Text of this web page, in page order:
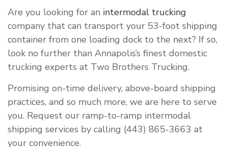
Are you looking for an intermodal trucking
company that can transport your 53-foot shipping
container from one loading dock to the next? If so,
look no further than Annapolis’s finest domestic
trucking experts at Two Brothers Trucking.
Promising on-time delivery, above-board shipping
practices, and so much more, we are here to serve
you. Request our ramp-to-ramp intermodal
shipping services by calling (443) 865-3663 at
your convenience.